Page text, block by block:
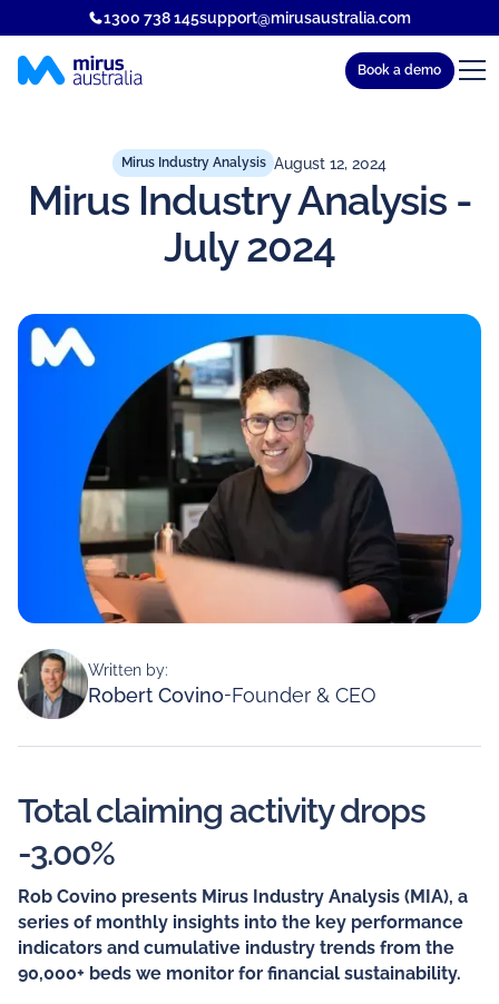
1300 738 145support@mirusaustralia.com
Book a demo
Mirus Industry Analysis August 12, 2024
Mirus Industry Analysis -
July 2024
Written by:
Robert Covino-Founder & CEO
Total claiming activity drops
-3.00%
Rob Covino presents Mirus Industry Analysis (MIA), a
series of monthly insights into the key performance
indicators and cumulative industry trends from the
90,000+ beds we monitor for financial sustainability.